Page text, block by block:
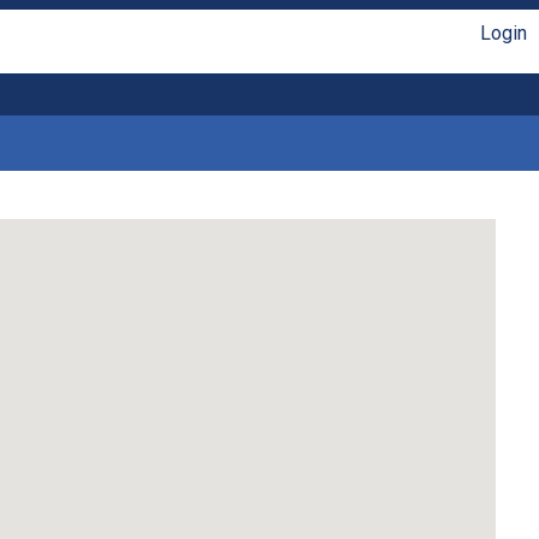
Login